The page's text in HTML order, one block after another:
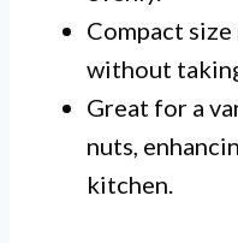
Compact
without
Great for a
nuts,
kitchen.